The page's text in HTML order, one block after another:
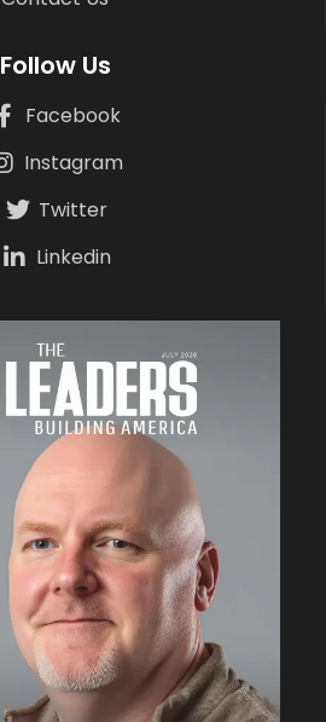
Follow Us
Facebook
Instagram
Twitter
Linkedin